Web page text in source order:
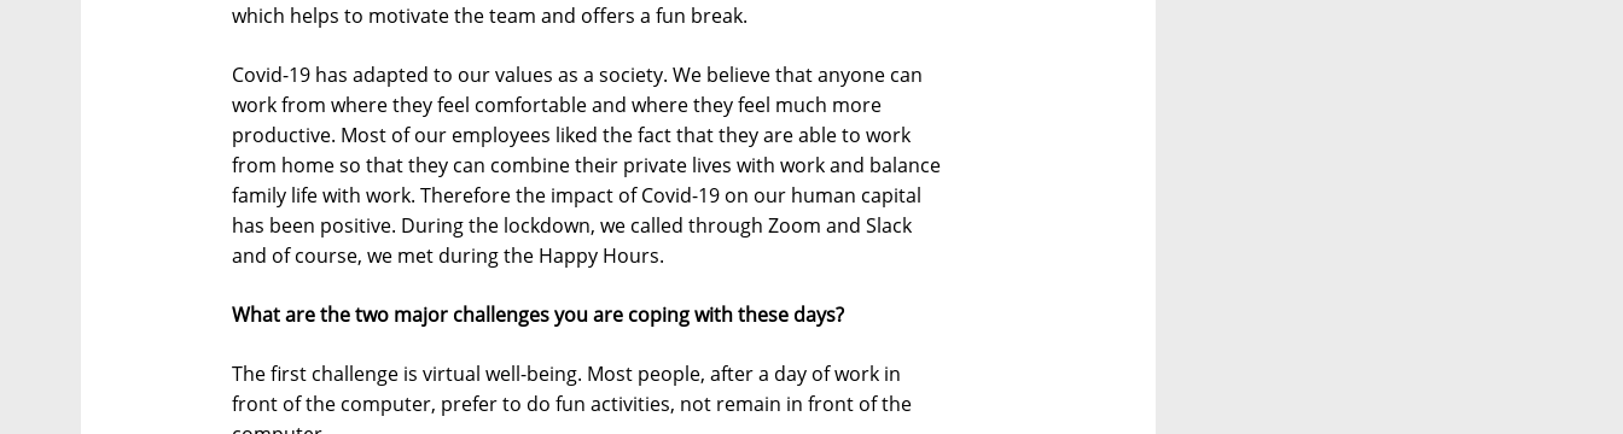
which helps to motivate the team and offers a fun break.
Covid-19 has adapted to our values ​​as a society. We believe that anyone can
work from where they feel comfortable and where they feel much more
productive. Most of our employees liked the fact that they are able to work
from home so that they can combine their private lives with work and balance
family life with work. Therefore the impact of Covid-19 on our human capital
has been positive. During the lockdown, we called through Zoom and Slack
and of course, we met during the Happy Hours.
What are the two major challenges you are coping with these days?
The first challenge is virtual well-being. Most people, after a day of work in
front of the computer, prefer to do fun activities, not remain in front of the